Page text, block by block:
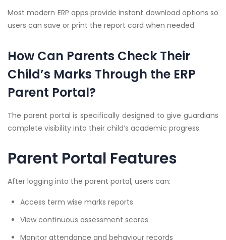
Most modern ERP apps provide instant download options so
users can save or print the report card when needed.
How Can Parents Check Their
Child’s Marks Through the ERP
Parent Portal?
The parent portal is specifically designed to give guardians
complete visibility into their child’s academic progress.
Parent Portal Features
After logging into the parent portal, users can:
Access term wise marks reports
View continuous assessment scores
Monitor attendance and behaviour records